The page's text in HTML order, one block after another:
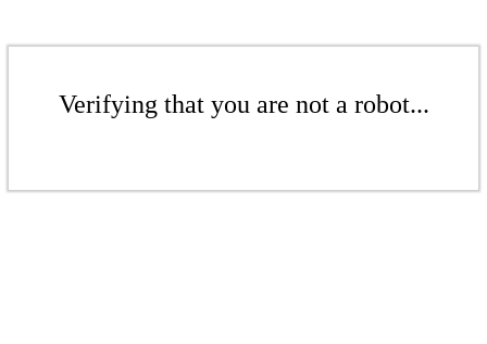
Verifying that you are not a robot...